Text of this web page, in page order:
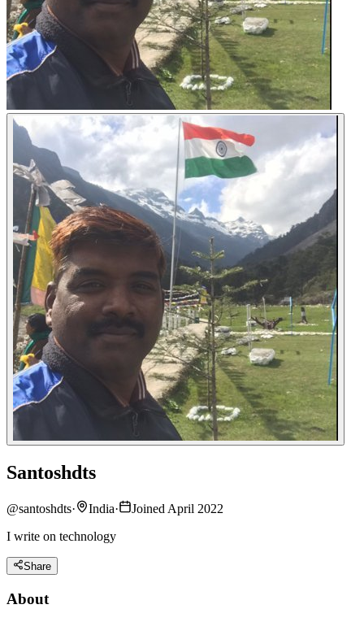
Santoshdts
@santoshdts· India·
Joined April 2022
I write on technology
Share
About